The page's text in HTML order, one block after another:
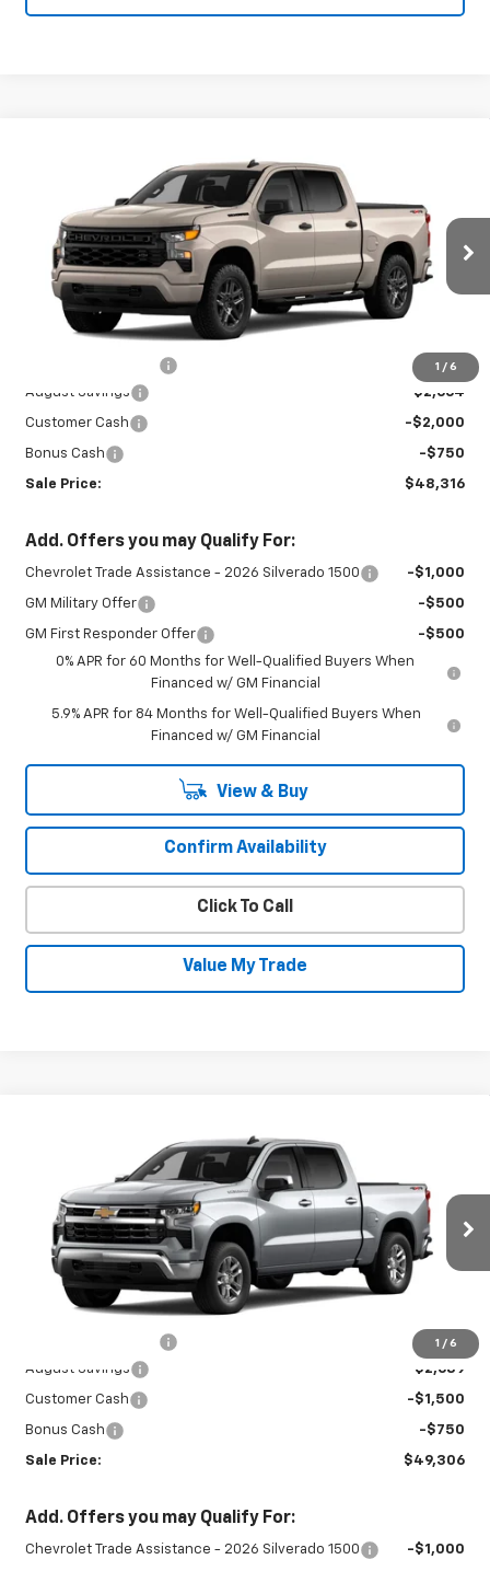
1 / 6
Chevrolet Silverado 1500
Special Offer
3GCPKBEK3TG435500 Stock:26976 CK10543
In Stock Ext. Int.
Less
+$450
August Savings
-$2,664
Customer Cash -$2,000
Bonus Cash -$750
Sale Price: $48,316
Add. Offers you may Qualify For:
Chevrolet Trade Assistance - 2026 Silverado 1500 -$1,000
GM Military Offer -$500
GM First Responder Offer
-$500
0% APR for 60 Months for Well-Qualified Buyers When
Financed w/ GM Financial
5.9% APR for 84 Months for Well-Qualified Buyers When
Financed w/ GM Financial
View & Buy
Confirm Availability
Click To Call
Value My Trade
1 / 6
Chevrolet Silverado 1500
Special Offer
Price Drop
1GCPKKEK6TZ421610Stock:27029PModel:CK10543
In Stock Ext. Int.
Less
+$450
August Savings
-$2,689
Customer Cash -$1,500
Bonus Cash -$750
Sale Price: $49,306
Add. Offers you may Qualify For:
Chevrolet Trade Assistance - 2026 Silverado 1500 -$1,000